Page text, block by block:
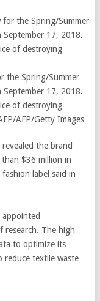
the Spring/Summer
September 17, 2018.
of destroying
AFP/Getty Images
the brand
$36 million in
label said in
research. The high
to optimize its
reduce textile waste